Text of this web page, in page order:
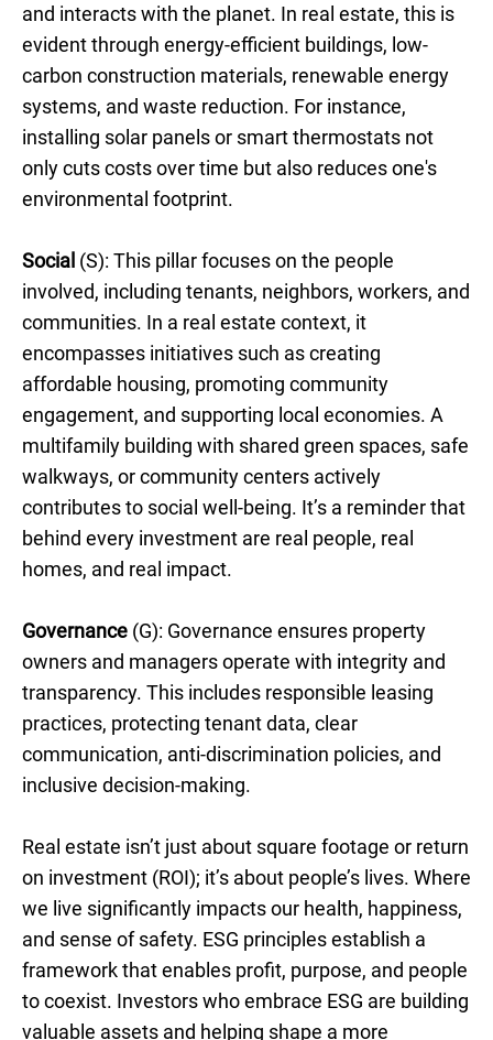
and interacts with the planet. In real estate, this is
evident through energy-efficient buildings, low-
carbon construction materials, renewable energy
systems, and waste reduction. For instance,
installing solar panels or smart thermostats not
only cuts costs over time but also reduces one's
environmental footprint.
Social (S): This pillar focuses on the people
involved, including tenants, neighbors, workers, and
communities. In a real estate context, it
encompasses initiatives such as creating
affordable housing, promoting community
engagement, and supporting local economies. A
multifamily building with shared green spaces, safe
walkways, or community centers actively
contributes to social well-being. It’s a reminder that
behind every investment are real people, real
homes, and real impact.
Governance (G): Governance ensures property
owners and managers operate with integrity and
transparency. This includes responsible leasing
practices, protecting tenant data, clear
communication, anti-discrimination policies, and
inclusive decision-making.
Real estate isn’t just about square footage or return
on investment (ROI); it’s about people’s lives. Where
we live significantly impacts our health, happiness,
and sense of safety. ESG principles establish a
framework that enables profit, purpose, and people
to coexist. Investors who embrace ESG are building
valuable assets and helping shape a more